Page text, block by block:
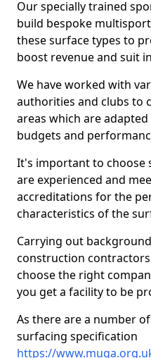
Our specially trained
build bespoke
these surface types to
boost revenue and suit
We have worked with
authorities and clubs to
areas which are
budgets and
It's important to choose
are experienced and
accreditations for the
characteristics of the
Carrying out
construction
choose the right
you get a facility to be
As there are a number
surfacing specification
https://